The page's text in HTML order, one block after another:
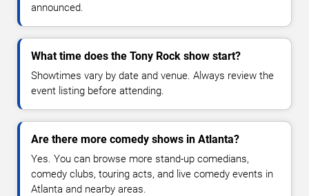
announced.
What time does the Tony Rock show start?
Showtimes vary by date and venue. Always review the
event listing before attending.
Are there more comedy shows in Atlanta?
Yes. You can browse more stand-up comedians,
comedy clubs, touring acts, and live comedy events in
Atlanta and nearby areas.